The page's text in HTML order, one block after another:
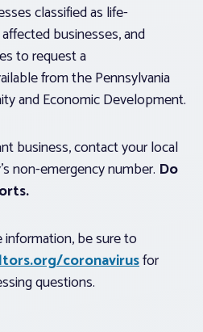
classified as life-
businesses, and
to request a
from the Pennsylvania
and Economic Development.
business, contact your local
non-emergency number. Do
be sure to
coronavirusfor
questions.